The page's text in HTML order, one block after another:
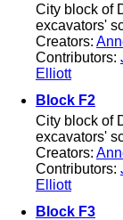
City block of
excavators'
Creators:
Contributors:
Elliott
Block F2
City block of
excavators'
Creators:
Contributors:
Elliott
Block F3